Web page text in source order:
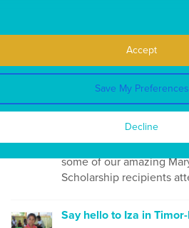
Decline
Save My Preferences
Accept
Celebrating new
September 25, 2018
Office Blessing at our
Sydney on 17th July. It
meet many of our
some of our amazing
Scholarship recipients
Say hello to Iza in